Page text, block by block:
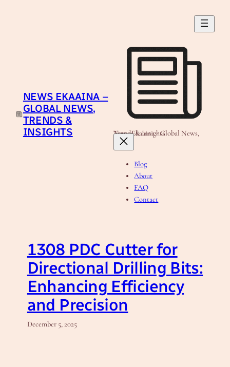
NEWS EKAAINA –
GLOBAL NEWS,
TRENDS &
INSIGHTS
News Ekaaina - Global News, Trends & Insights
Blog
About
FAQ
Contact
1308 PDC Cutter for
Directional Drilling Bits:
Enhancing Efficiency
and Precision
December 5, 2025